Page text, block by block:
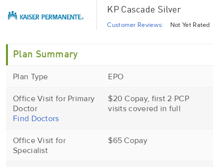
KP Cascade Silver
Customer Reviews: Not Yet Rated
Plan Summary
Plan Type EPO
Office Visit for Primary
Doctor
Find Doctors
$20 Copay, first 2 PCP
visits covered in full
Office Visit for
Specialist
$65 Copay